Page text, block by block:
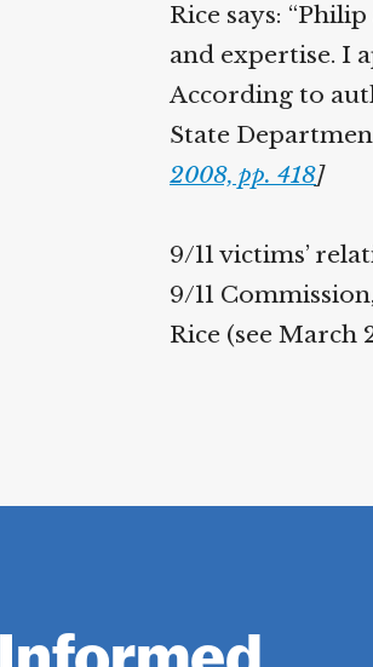
Rice says:
and expertise. I
According to
State
2008, pp. 418]
9/11 victims’
9/11
Rice (see March